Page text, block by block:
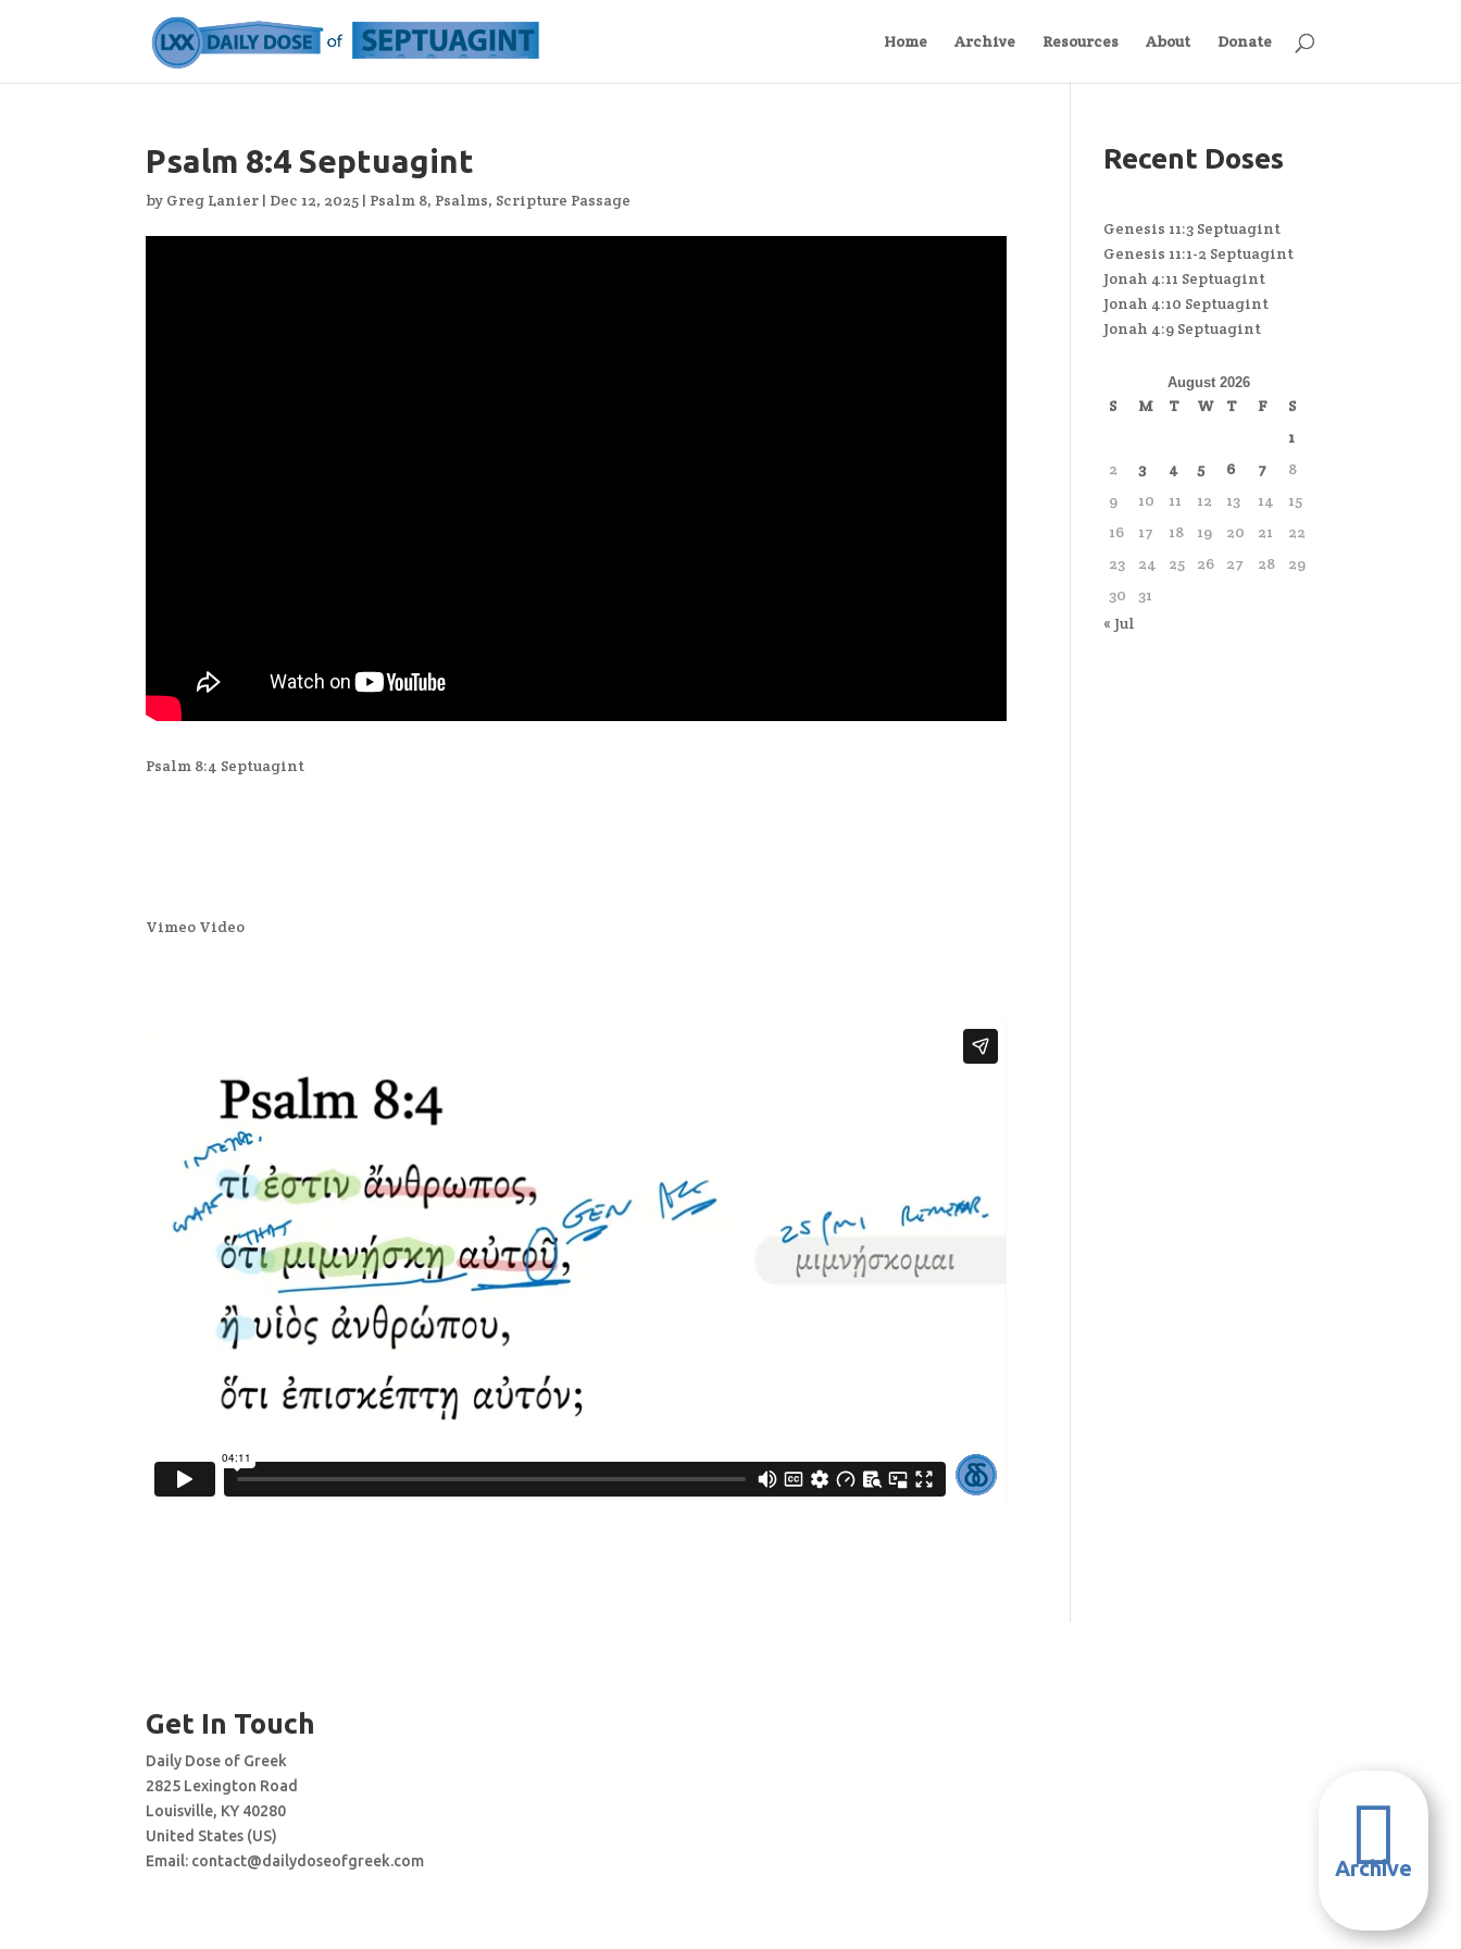
Home Archive Resources About Donate
Psalm 8:4 Septuagint
by Greg Lanier | Dec 12, 2025 | Psalm 8, Psalms, Scripture Passage
Psalm 8:4 Septuagint
Vimeo Video
Recent Doses
Genesis 11:3 Septuagint
Genesis 11:1-2 Septuagint
Jonah 4:11 Septuagint
Jonah 4:10 Septuagint
Jonah 4:9 Septuagint
August 2026
S M T W T F
S
1
2
3 4 5 6 7
8
9
10 11 12 13 14
15
16
17 18 19 20 21
22
23
24 25 26 27 28
29
30
31
« Jul
Get In Touch
Daily Dose of Greek
2825 Lexington Road
Louisville, KY 40280
United States (US)
Email: contact@dailydoseofgreek.com 
Archive